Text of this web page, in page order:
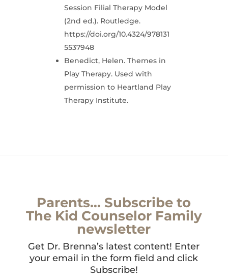
Session Filial Therapy Model
(2nd ed.). Routledge.
https://doi.org/10.4324/978131
5537948
Benedict, Helen. Themes in
Play Therapy. Used with
permission to Heartland Play
Therapy Institute.
Parents… Subscribe to
The Kid Counselor Family
newsletter
Get Dr. Brenna’s latest content! Enter
your email in the form field and click
Subscribe!